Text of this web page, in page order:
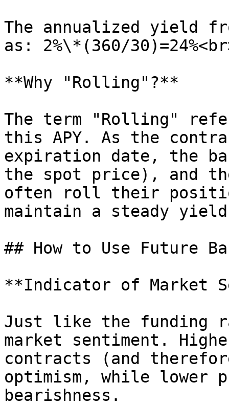
The annualized yield
as: 2%\*(360/
**Why "Rolling"?**
The term "Rolling"
this APY. As the
expiration date, the
the spot price), and
often roll their
maintain a steady
## How to Use Future
**Indicator of Market
Just like the funding
market sentiment.
contracts (and
optimism, while lower
bearishness.